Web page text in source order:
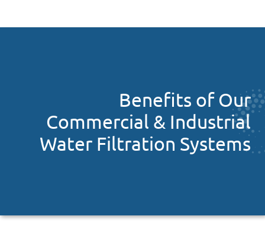
Benefits of Our
Commercial & Industrial
Water Filtration Systems